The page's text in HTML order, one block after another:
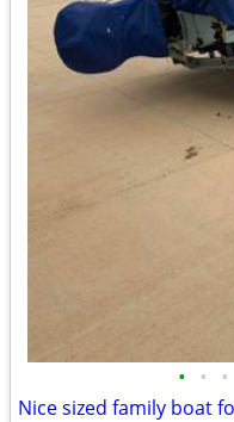
• • •
Nice sized family boat